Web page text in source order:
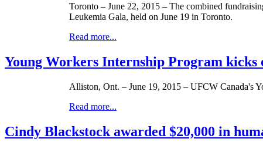
Toronto – June 22, 2015 – The combined
Leukemia Gala, held on June 19 in Toronto.
Read more...
Young Workers Internship Program kicks
Alliston, Ont. – June 19, 2015 – UFCW Canada's
Read more...
Cindy Blackstock awarded $20,000 in